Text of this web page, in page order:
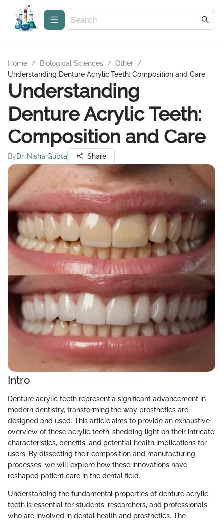
Home / Biological Sciences / Other /
Understanding Denture Acrylic Teeth: Composition and Care
Understanding
Denture Acrylic Teeth:
Composition and Care
ByDr. Nisha Gupta Share
Intro
Denture acrylic teeth represent a significant advancement in
modern dentistry, transforming the way prosthetics are
designed and used. This article aims to provide an exhaustive
overview of these acrylic teeth, shedding light on their intricate
characteristics, benefits, and potential health implications for
users. By dissecting their composition and manufacturing
processes, we will explore how these innovations have
reshaped patient care in the dental field.
Understanding the fundamental properties of denture acrylic
teeth is essential for students, researchers, and professionals
who are involved in dental health and prosthetics. The